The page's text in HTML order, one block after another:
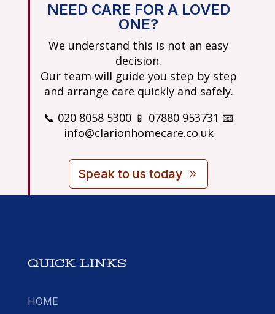
NEED CARE FOR A LOVED
ONE?
We understand this is not an easy
decision.
Our team will guide you step by step
and arrange care quickly and safely.
📞 020 8058 5300 📱 07880 953731 📧
info@clarionhomecare.co.uk
Speak to us today
QUICK LINKS
HOME